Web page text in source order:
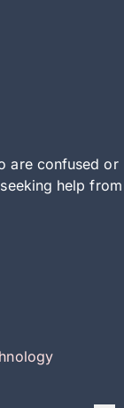
are confused or
help from